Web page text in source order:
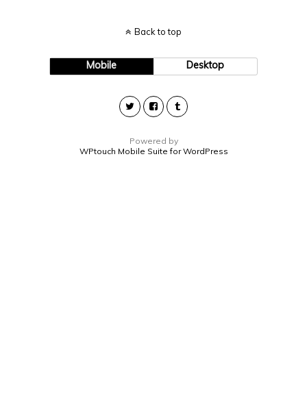
Back to top
Mobile Desktop
Powered by
WPtouch Mobile Suite for WordPress